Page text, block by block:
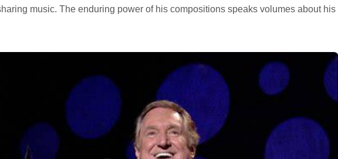
music. The enduring power of his compositions speaks volumes about his